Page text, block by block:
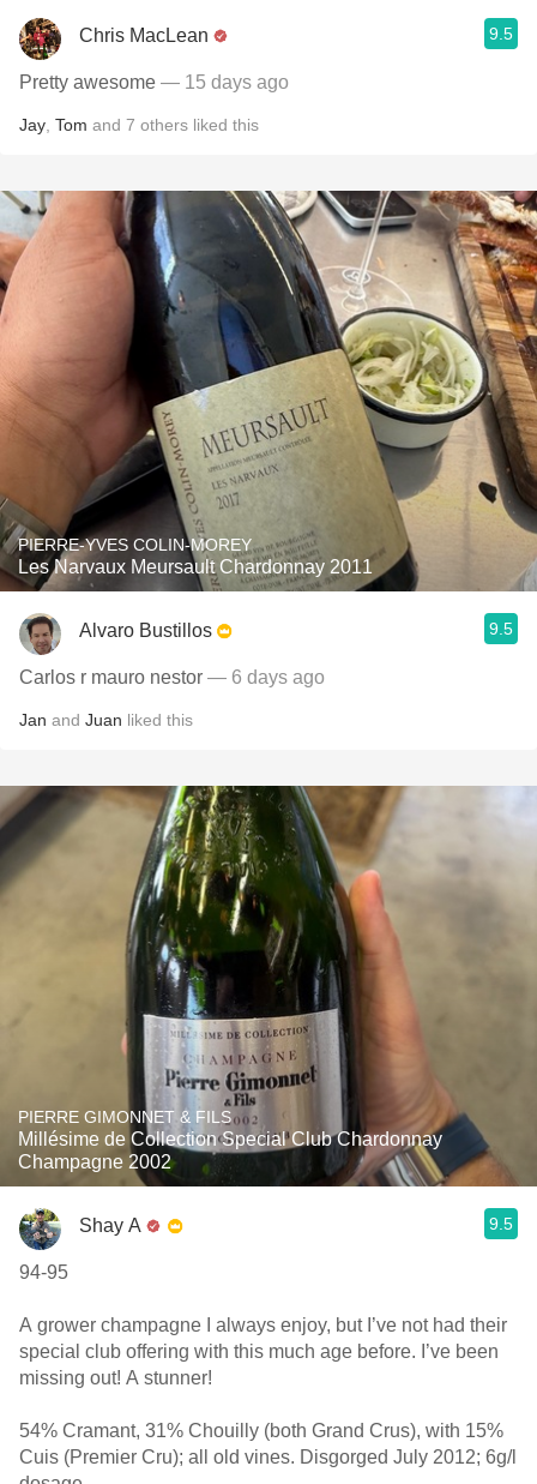
Chris MacLean 9.5
Pretty awesome — 15 days ago
Jay Tom and 7 others liked this
PIERRE-YVES COLIN-MOREY
Les Narvaux Meursault Chardonnay 2011
Alvaro Bustillos 9.5
Carlos r mauro nestor — 6 days ago
Jan and Juan liked this
PIERRE GIMONNET & FILS
Millésime de Collection Special Club Chardonnay
Champagne 2002
Shay A 9.5
94-95
A grower champagne I always enjoy, but I’ve not had their
special club offering with this much age before. I’ve been
missing out! A stunner!
54% Cramant, 31% Chouilly (both Grand Crus), with 15%
Cuis (Premier Cru); all old vines. Disgorged July 2012; 6g/l